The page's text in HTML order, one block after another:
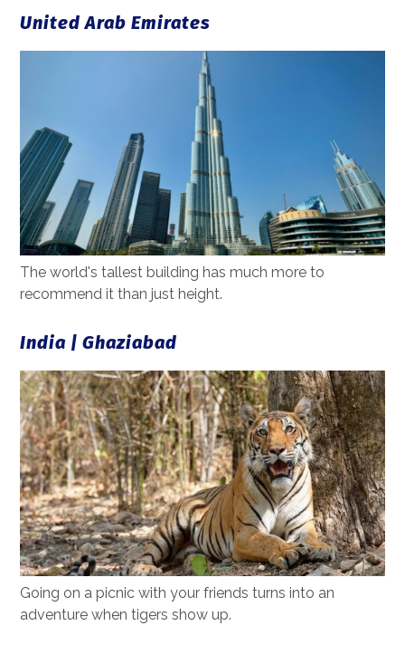
United Arab Emirates
The world's tallest building has much more to
recommend it than just height.
India | Ghaziabad
Going on a picnic with your friends turns into an
adventure when tigers show up.